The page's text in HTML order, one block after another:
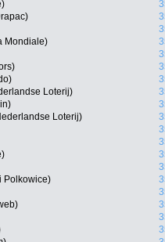
Mondiale)
Loterij)
Loterij)
Polkowice)